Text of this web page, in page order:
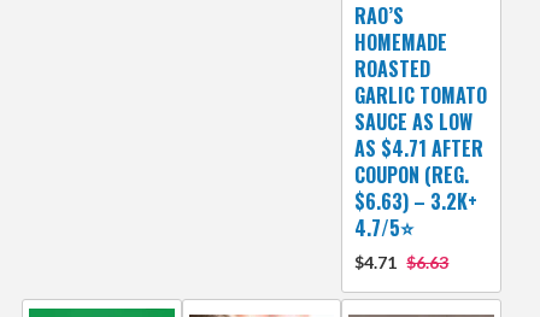
RAO’S
HOMEMADE
ROASTED
GARLIC TOMATO
SAUCE AS LOW
AS $4.71 AFTER
COUPON (REG.
$6.63) – 3.2K+
4.7/5⭐
$4.71 $6.63